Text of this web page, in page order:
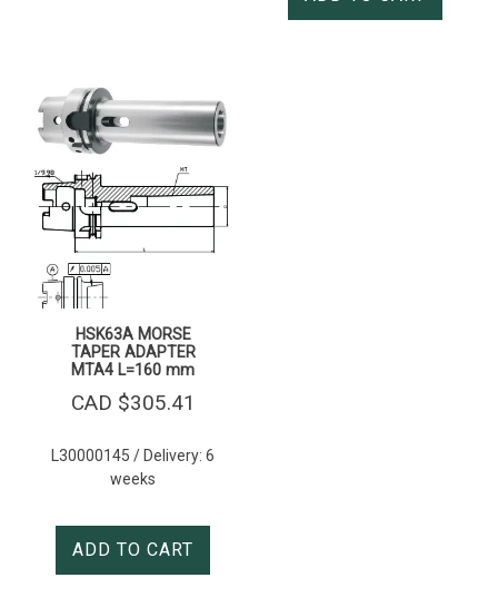
HSK63A MORSE
TAPER ADAPTER
MTA4 L=160 mm
CAD $305.41
L30000145 / Delivery: 6
weeks
ADD TO CART